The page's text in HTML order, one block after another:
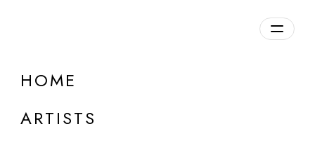
HOME
ARTISTS
DETAILS